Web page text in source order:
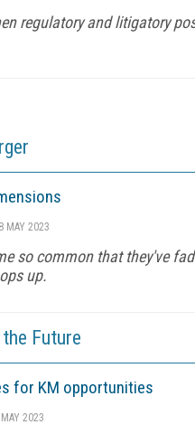
regulatory and litigatory
MAY 2023
so common that they've
up.
Future
for KM opportunities
2023